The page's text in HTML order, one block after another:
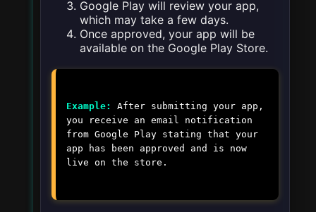
Google Play will review your app,
which may take a few days.
Once approved, your app will be
available on the Google Play Store.
Example:
After submitting your app,
you receive an email notification
from Google Play stating that your
app has been approved and is now
live on the store.